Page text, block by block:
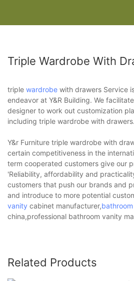
Triple Wardrobe With
triple wardrobe with drawers Service
endeavor at Y&R Building. We
designer to work out customization
including triple wardrobe with drawers.
Y&r Furniture triple wardrobe with
certain competitiveness in the
term cooperated customers give our
'Reliability, affordability and
customers that push our brands and
and introduce to more potential
vanity cabinet manufacturer,
china,professional bathroom vanity
Related Products